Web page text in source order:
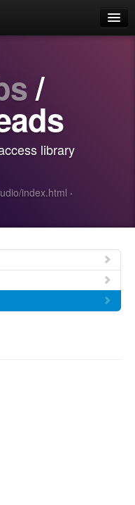
/
library
index.html ·